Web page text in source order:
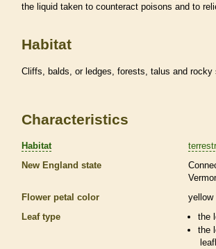
the liquid taken to counteract poisons and to
Habitat
Cliffs, balds, or ledges, forests, talus and rocky
Characteristics
Habitat
New England state
Flower petal color
yellow
Leaf type
the
the